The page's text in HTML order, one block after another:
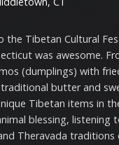
the Tibetan Cultural
was awesome.
(dumplings) with
butter and
Tibetan items in
blessing, listening
Theravada traditions